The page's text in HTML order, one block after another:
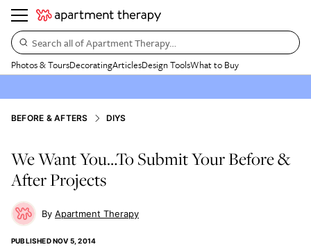
Search all of Apartment Therapy…
Photos & ToursDecoratingArticlesDesign ToolsWhat to Buy
BEFORE & AFTERS DIYS
We Want You…To Submit Your Before &
After Projects
Apartment Therapy
PUBLISHEDNOV 5, 2014